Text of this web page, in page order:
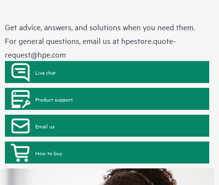
Get advice, answers, and solutions when you need them.
For general questions, email us at hpestore.quote-
request@hpe.com
Live chat
Product support
Email us
How to buy